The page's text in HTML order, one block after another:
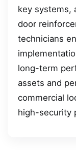
key systems,
door
technicians
long-term
assets and
commercial
high-security